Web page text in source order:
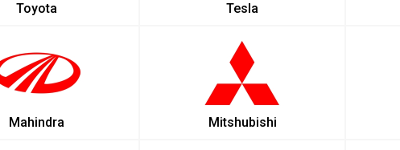
Toyota Tesla
Mahindra Mitshubishi